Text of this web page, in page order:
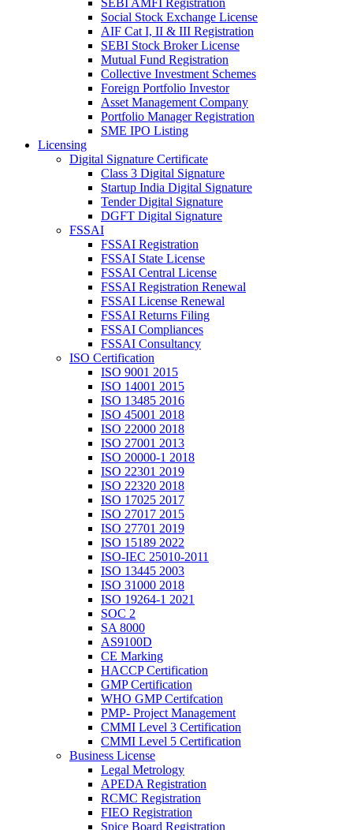
SEBI AMFI Registration
Social Stock Exchange License
AIF Cat I, II & III Registration
SEBI Stock Broker License
Mutual Fund Registration
Collective Investment Schemes
Foreign Portfolio Investor
Asset Management Company
Portfolio Manager Registration
SME IPO Listing
Licensing
Digital Signature Certificate
Class 3 Digital Signature
Startup India Digital Signature
Tender Digital Signature
DGFT Digital Signature
FSSAI
FSSAI Registration
FSSAI State License
FSSAI Central License
FSSAI Registration Renewal
FSSAI License Renewal
FSSAI Returns Filing
FSSAI Compliances
FSSAI Consultancy
ISO Certification
ISO 9001 2015
ISO 14001 2015
ISO 13485 2016
ISO 45001 2018
ISO 22000 2018
ISO 27001 2013
ISO 20000-1 2018
ISO 22301 2019
ISO 22320 2018
ISO 17025 2017
ISO 27017 2015
ISO 27701 2019
ISO 15189 2022
ISO-IEC 25010-2011
ISO 13445 2003
ISO 31000 2018
ISO 19264-1 2021
SOC 2
SA 8000
AS9100D
CE Marking
HACCP Certification
GMP Certification
WHO GMP Certifcation
PMP- Project Management
CMMI Level 3 Certification
CMMI Level 5 Certification
Business License
Legal Metrology
APEDA Registration
RCMC Registration
FIEO Registration
Spice Board Registration